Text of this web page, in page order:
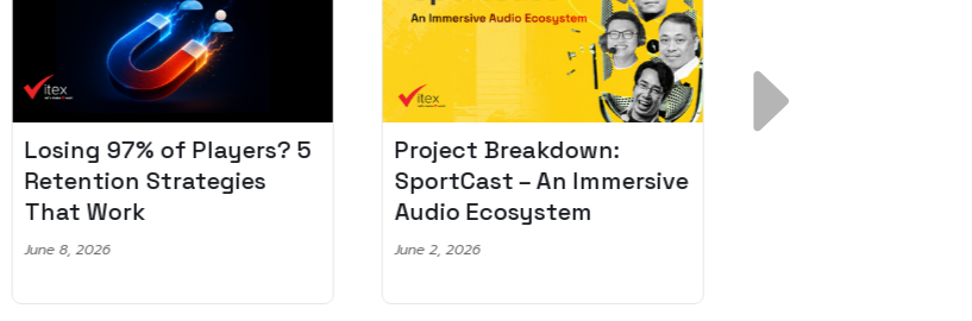
Losing 97% of Players? 5
Retention Strategies
That Work
June 8, 2026
Project Breakdown:
SportCast – An Immersive
Audio Ecosystem
June 2, 2026